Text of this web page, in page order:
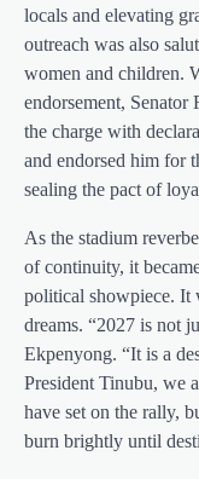
locals and elevating
outreach was also
women and children.
endorsement,
the charge with
and endorsed him for
sealing the pact of
As the stadium
of continuity, it
political showpiece. It
dreams. “2027 is not
Ekpenyong. “It is a
President Tinubu, we
have set on the rally,
burn brightly until